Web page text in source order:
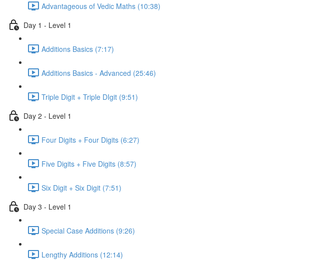
Advantageous of Vedic Maths (10:38)
Day 1 - Level 1
Additions Basics (7:17)
Additions Basics - Advanced (25:46)
Triple Digit + Triple DIgit (9:51)
Day 2 - Level 1
Four Digits + Four Digits (6:27)
Five Digits + Five Digits (8:57)
Six Digit + Six Digit (7:51)
Day 3 - Level 1
Special Case Additions (9:26)
Lengthy Additions (12:14)